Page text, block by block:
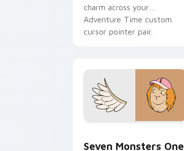
charm across your
Adventure Time custom
cursor pointer pair.
Seven Monsters One